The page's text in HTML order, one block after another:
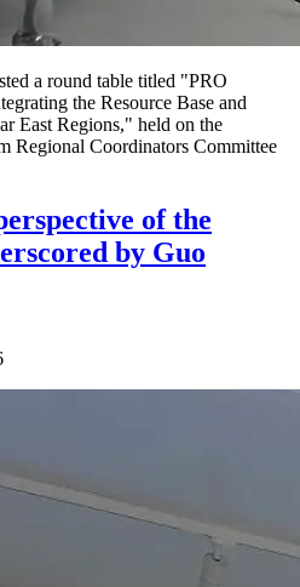
a round table titled "PRO
the Resource Base and
East Regions," held on the
Regional Coordinators Committee
of the
by Guo